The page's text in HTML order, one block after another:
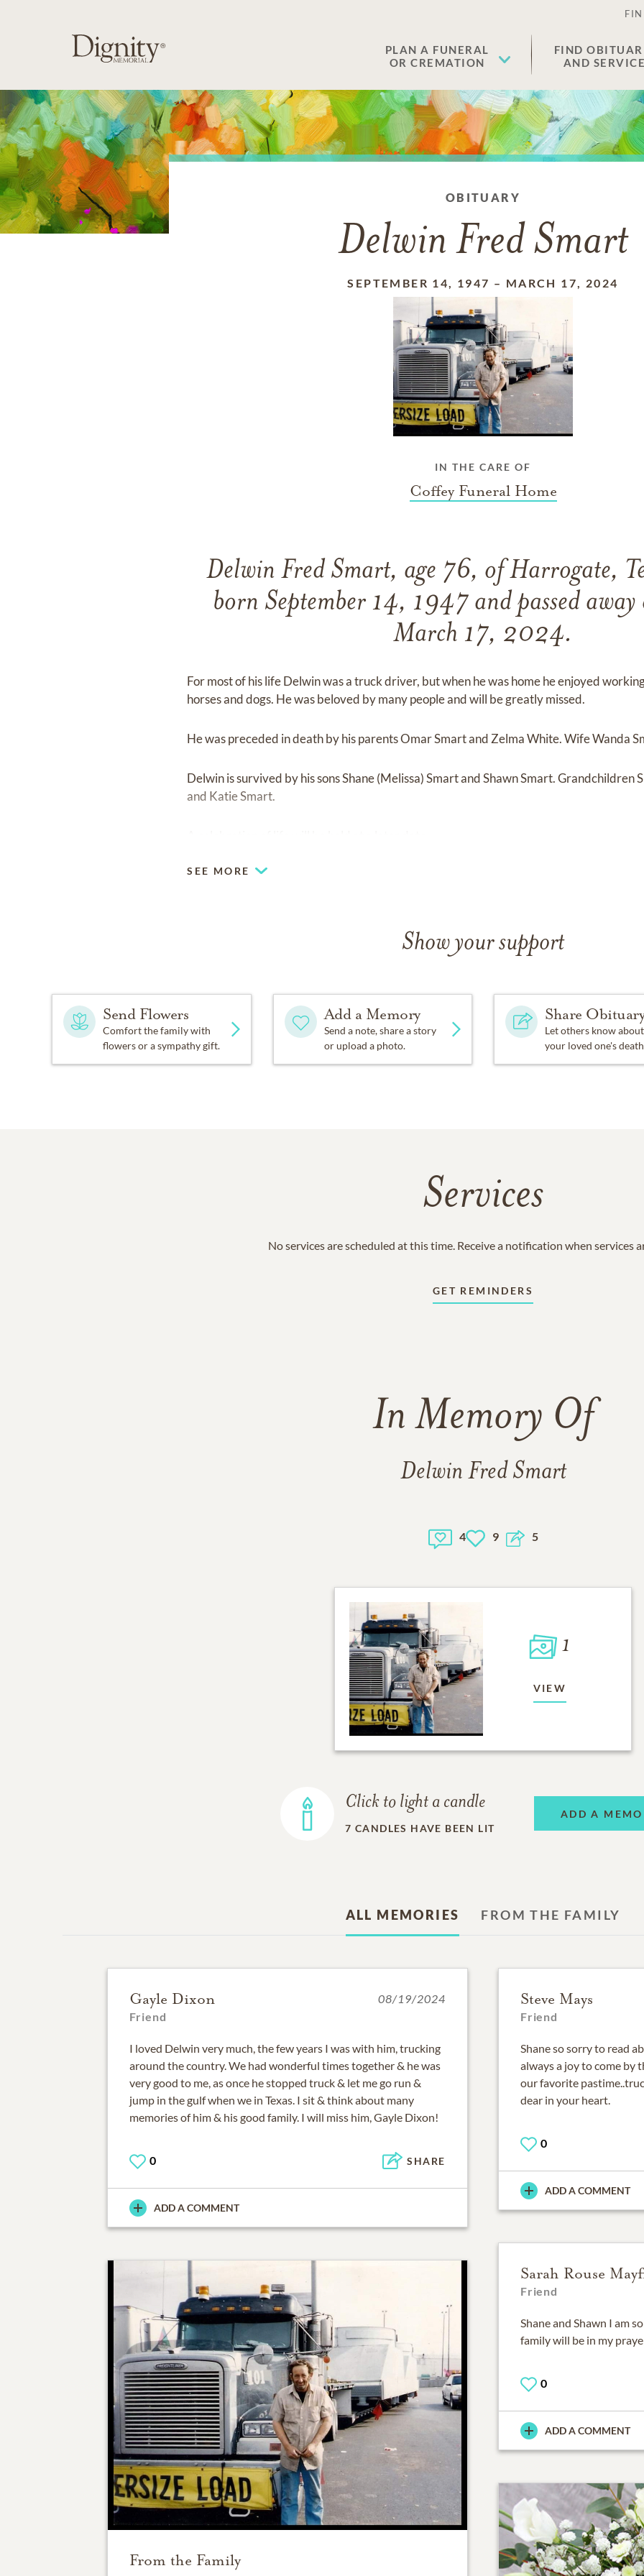
PLAN A FUNERAL
OR CREMATION
FIND
AND
OBITUARY
Delwin Fred Smart
SEPTEMBER 14, 1947 – MARCH 17, 2024
IN THE CARE OF
Coffey Funeral Home
Delwin Fred Smart, age 76, of Harrogate,
born September 14, 1947 and passed
March 17, 2024.
For most of his life Delwin was a truck driver, but when he was home he enjoyed
horses and dogs. He was beloved by many people and will be greatly missed.
He was preceded in death by his parents Omar Smart and Zelma White. Wife Wanda
Delwin is survived by his sons Shane (Melissa) Smart and Shawn Smart. Grandchildren
and Katie Smart.
SEE MORE
Show your support
Send Flowers
Comfort the family with
flowers or a sympathy gift.
Add a Memory
Send a note, share a story
or upload a photo.
Share
Let others know about
your loved one's
Services
No services are scheduled at this time. Receive a notification when services
GET REMINDERS
In Memory Of
Delwin Fred Smart
4 9 5
1
VIEW
Click to light a candle
7 CANDLES HAVE BEEN LIT
ADD A
ALL MEMORIES FROM THE FAMILY
Gayle Dixon
Friend
08/19/2024
I loved Delwin very much, the few years I was with him, trucking
around the country. We had wonderful times together & he was
very good to me, as once he stopped truck & let me go run &
jump in the gulf when we in Texas. I sit & think about many
memories of him & his good family. I will miss him, Gayle Dixon!
0 SHARE
ADD A COMMENT
Steve Mays
Friend
Shane so sorry to read
always a joy to come by
our favorite
dear in your heart.
0
ADD A COMMENT
Sarah Rouse
Friend
Shane and Shawn I am
family will be in my
0
ADD A COMMENT
From the Family